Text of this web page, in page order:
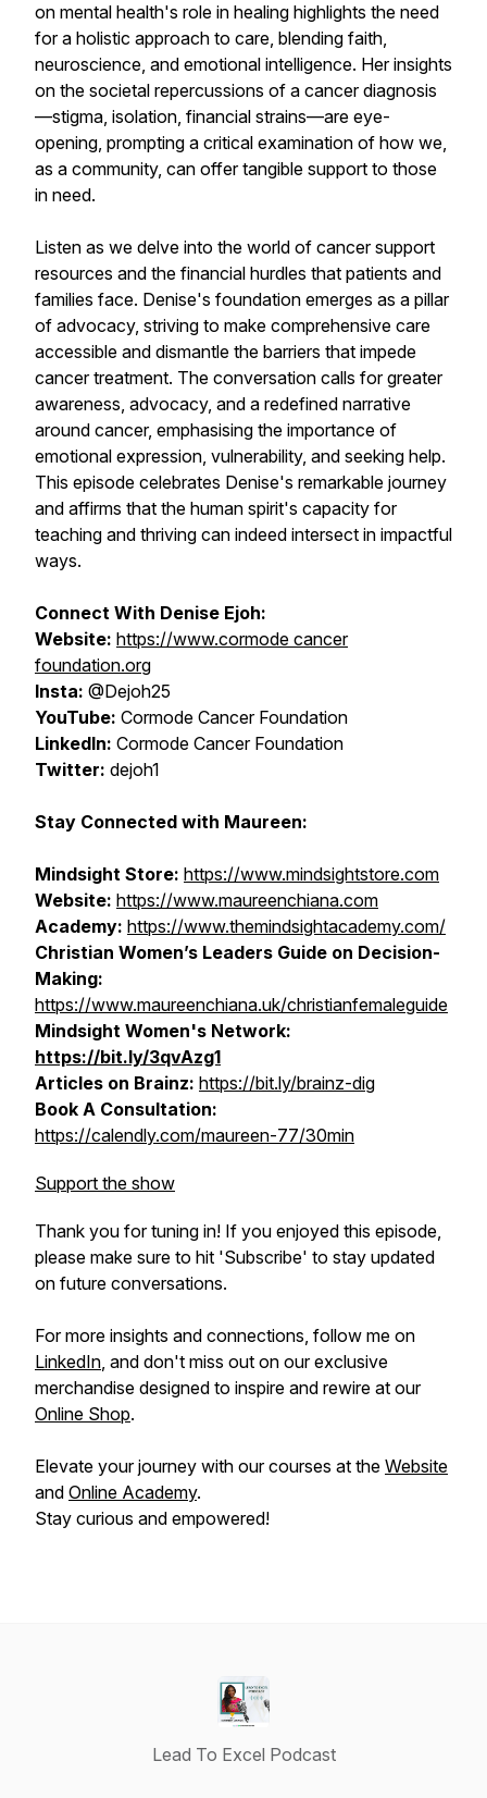
on mental health's role in healing highlights the need
for a holistic approach to care, blending faith,
neuroscience, and emotional intelligence. Her insights
on the societal repercussions of a cancer diagnosis
—stigma, isolation, financial strains—are eye-
opening, prompting a critical examination of how we,
as a community, can offer tangible support to those
in need.
Listen as we delve into the world of cancer support
resources and the financial hurdles that patients and
families face. Denise's foundation emerges as a pillar
of advocacy, striving to make comprehensive care
accessible and dismantle the barriers that impede
cancer treatment. The conversation calls for greater
awareness, advocacy, and a redefined narrative
around cancer, emphasising the importance of
emotional expression, vulnerability, and seeking help.
This episode celebrates Denise's remarkable journey
and affirms that the human spirit's capacity for
teaching and thriving can indeed intersect in impactful
ways.
Connect With Denise Ejoh:
Website: https://www.cormode cancer
foundation.org
Insta: @Dejoh25
YouTube: Cormode Cancer Foundation
LinkedIn: Cormode Cancer Foundation
Twitter: dejoh1
Stay Connected with Maureen:
Mindsight Store: https://www.mindsightstore.com
Website: https://www.maureenchiana.com
Academy: https://www.themindsightacademy.com/
Christian Women’s Leaders Guide on Decision-
Making:
https://www.maureenchiana.uk/christianfemaleguide
Mindsight Women's Network:
https://bit.ly/3qvAzg1
Articles on Brainz: https://bit.ly/brainz-dig
Book A Consultation:
https://calendly.com/maureen-77/30min
Support the show
Thank you for tuning in! If you enjoyed this episode,
please make sure to hit 'Subscribe' to stay updated
on future conversations.
For more insights and connections, follow me on
LinkedIn, and don't miss out on our exclusive
merchandise designed to inspire and rewire at our
Online Shop.
Elevate your journey with our courses at the Website
and Online Academy.
Stay curious and empowered!
Lead To Excel Podcast